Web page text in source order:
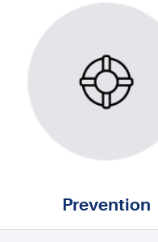
Prevention